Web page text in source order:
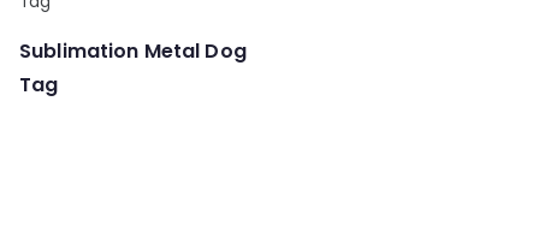
Sublimation Metal Dog
Tag